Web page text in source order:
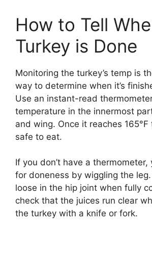
How to Tell
Turkey is Done
Monitoring the turkey’s temp is
way to determine when it’s
Use an instant-read
temperature in the innermost
and wing. Once it reaches
safe to eat.
If you don’t have a thermometer,
for doneness by wiggling the
loose in the hip joint when fully
check that the juices run clear
the turkey with a knife or fork.